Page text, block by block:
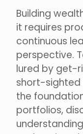
Building
it requires
continuous
perspective.
lured by get-
short-sighted
the
portfolios,